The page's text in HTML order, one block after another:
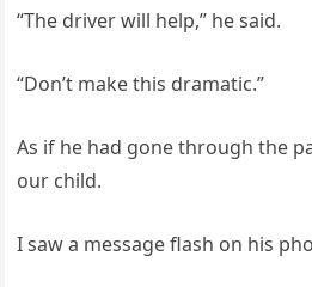
“The driver will help,” he said.
“Don’t make this dramatic.”
As if he had gone through the
our child.
I saw a message flash on his